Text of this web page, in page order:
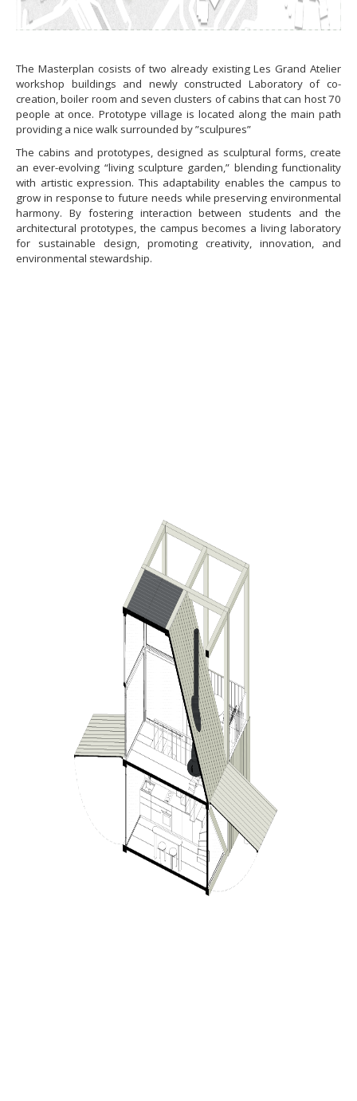
The Masterplan cosists of two already existing Les Grand Atelier
workshop buildings and newly constructed Laboratory of co-
creation, boiler room and seven clusters of cabins that can host 70
people at once. Prototype village is located along the main path
providing a nice walk surrounded by ”sculpures”
The cabins and prototypes, designed as sculptural forms, create
an ever-evolving “living sculpture garden,” blending functionality
with artistic expression. This adaptability enables the campus to
grow in response to future needs while preserving environmental
harmony. By fostering interaction between students and the
architectural prototypes, the campus becomes a living laboratory
for sustainable design, promoting creativity, innovation, and
environmental stewardship.